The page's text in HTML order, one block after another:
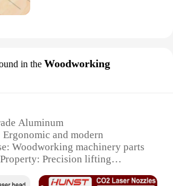
in the Woodworking
Aluminum
and modern
Woodworking machinery parts
Precision lifting
Includes all necessary